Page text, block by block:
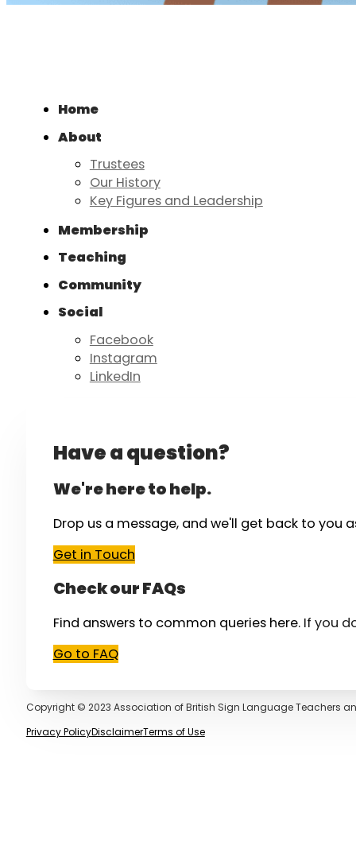
Home
About
Trustees
Our History
Key Figures and Leadership
Membership
Teaching
Community
Social
Facebook
Instagram
LinkedIn
Have a question?
We're here to help.
Drop us a message, and we'll get back to you
Get in Touch
Check our FAQs
Find answers to common queries here. If you
Go to FAQ
Copyright © 2023 Association of British Sign Language Teachers
Privacy PolicyDisclaimerTerms of Use